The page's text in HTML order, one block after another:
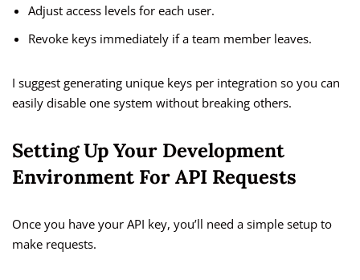
Adjust access levels for each user.
Revoke keys immediately if a team member leaves.
I suggest generating unique keys per integration so you can
easily disable one system without breaking others.
Setting Up Your Development
Environment For API Requests
Once you have your API key, you’ll need a simple setup to
make requests.